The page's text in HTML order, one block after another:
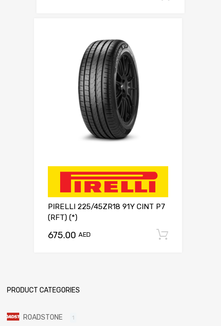
PIRELLI 225/45ZR18 91Y CINT P7
(RFT) (*)
675.00 AED
PRODUCT CATEGORIES
ROADSTONE 1